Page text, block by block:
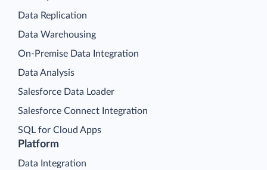
Platform
Data Integration
Data Replication
Data Warehousing
On-Premise Data Integration
Data Analysis
Salesforce Data Loader
Salesforce Connect Integration
SQL for Cloud Apps